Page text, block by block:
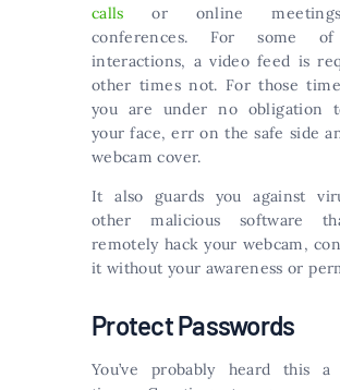
calls or online
conferences. For some
interactions, a video feed is
other times not. For those
you are under no obligation
your face, err on the safe side
webcam cover.
It also guards you against
other malicious software
remotely hack your webcam,
it without your awareness or
Protect Passwords
You’ve probably heard this